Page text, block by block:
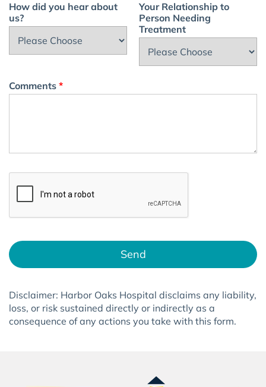
How did you hear about
us?
Your Relationship to
Person Needing
Treatment
Comments *
Send
Disclaimer: Harbor Oaks Hospital disclaims any liability,
loss, or risk sustained directly or indirectly as a
consequence of any actions you take with this form.